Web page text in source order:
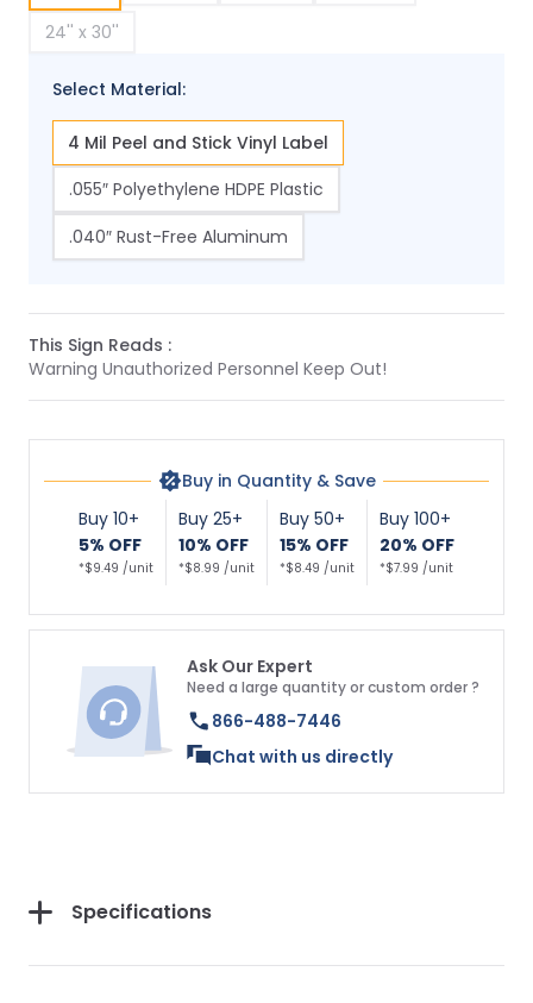
24'' x 30''
Select Material:
4 Mil Peel and Stick Vinyl Label
.055″ Polyethylene HDPE Plastic
.040″ Rust-Free Aluminum
This Sign Reads :
Warning Unauthorized Personnel Keep Out!
Buy in Quantity & Save
Buy 10+
5% OFF
*$9.49 /unit
Buy 25+
10% OFF
*$8.99 /unit
Buy 50+
15% OFF
*$8.49 /unit
Buy 100+
20% OFF
*$7.99 /unit
Ask Our Expert
Need a large quantity or custom order ?
866-488-7446
Chat with us directly
Specifications